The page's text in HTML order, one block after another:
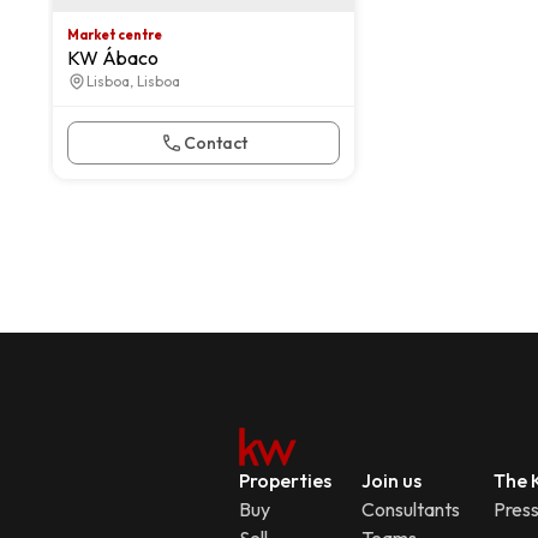
Market centre
KW Ábaco
Lisboa, Lisboa
Contact
Properties
Buy
Join us
Consultants
The
Press